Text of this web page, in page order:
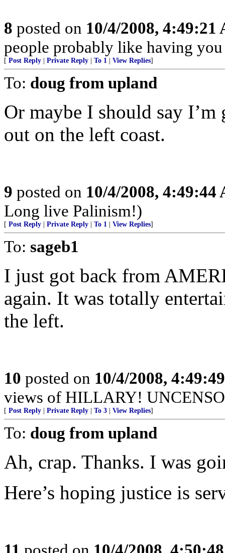
8 posted on 10/4/2008, 4:49:21
people probably like having
[ Post Reply Private Reply To 1 View Replies]
To: doug from upland
Or maybe I should say
out on the left coast.
9 posted on 10/4/2008, 4:49:44
Long live Palinism!)
[ Post Reply Private Reply To 1 View Replies]
To: sageb1
I just got back from
again. It was totally
the left.
10 posted on 10/4/2008,
views of HILLARY!
[ Post Reply Private Reply To 3 View Replies]
To: doug from upland
Ah, crap. Thanks. I was
Here’s hoping justice is